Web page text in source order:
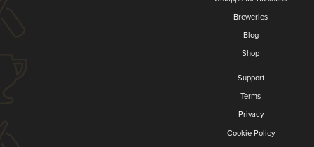
Breweries
Blog
Shop
Support
Terms
Privacy
Cookie Policy